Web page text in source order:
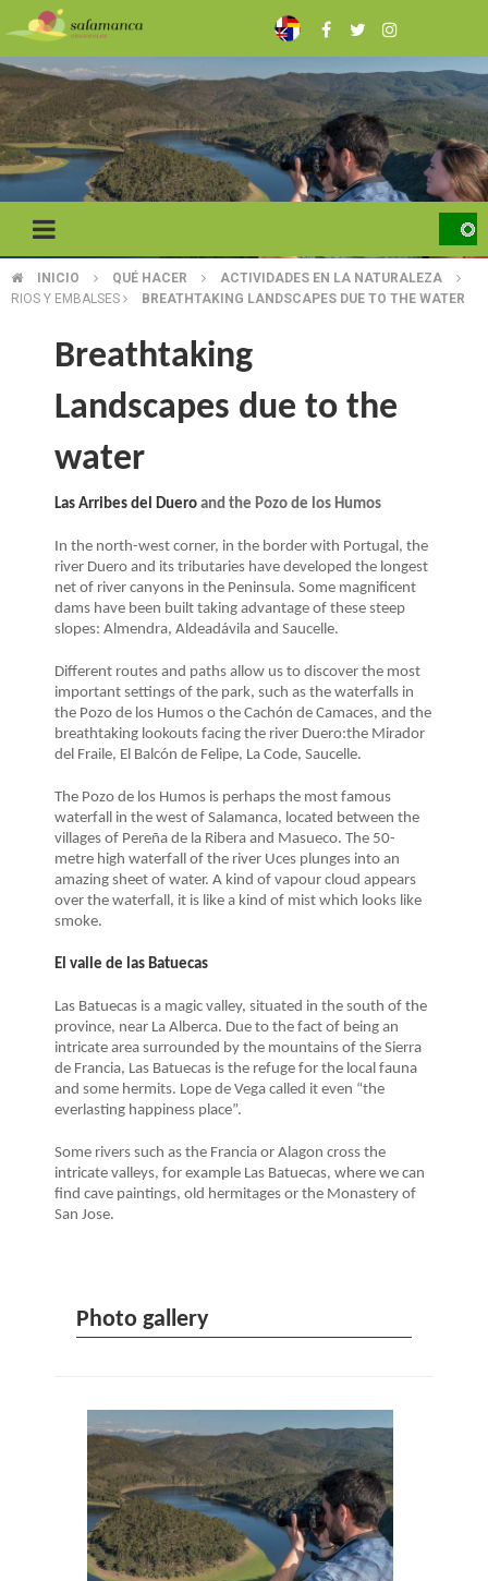
to
main
content
BREADCRUMB
INICIO QUÉ HACER
ACTIVIDADES EN LA NATURALEZA
RIOS Y EMBALSES
BREATHTAKING LANDSCAPES DUE TO THE WATER
Breathtaking
Landscapes due to the
water
Las Arribes del Duero and the Pozo de los Humos
In the north-west corner, in the border with Portugal, the
river Duero and its tributaries have developed the longest
net of river canyons in the Peninsula. Some magnificent
dams have been built taking advantage of these steep
slopes: Almendra, Aldeadávila and Saucelle.
Different routes and paths allow us to discover the most
important settings of the park, such as the waterfalls in
the Pozo de los Humos o the Cachón de Camaces, and the
breathtaking lookouts facing the river Duero:the Mirador
del Fraile, El Balcón de Felipe, La Code, Saucelle.
The Pozo de los Humos is perhaps the most famous
waterfall in the west of Salamanca, located between the
villages of Pereña de la Ribera and Masueco. The 50-
metre high waterfall of the river Uces plunges into an
amazing sheet of water. A kind of vapour cloud appears
over the waterfall, it is like a kind of mist which looks like
smoke.
El valle de las Batuecas
Las Batuecas is a magic valley, situated in the south of the
province, near La Alberca. Due to the fact of being an
intricate area surrounded by the mountains of the Sierra
de Francia, Las Batuecas is the refuge for the local fauna
and some hermits. Lope de Vega called it even “the
everlasting happiness place”.
Some rivers such as the Francia or Alagon cross the
intricate valleys, for example Las Batuecas, where we can
find cave paintings, old hermitages or the Monastery of
San Jose.
Photo gallery